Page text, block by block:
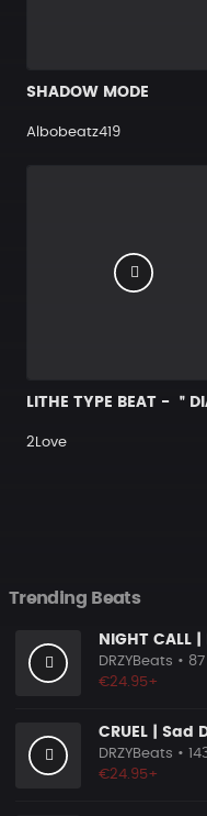
SHADOW MODE
Albobeatz419
2Love
Trending Beats
NIGHT CALL
DRZYBeats • 87
€24.95+
CRUEL | Sad
DRZYBeats •
€24.95+